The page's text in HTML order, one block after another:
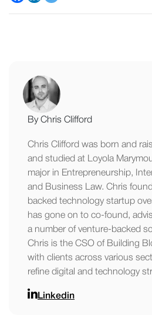
By Chris Clifford
Chris Clifford was born and
and studied at Loyola
major in Entrepreneurship,
and Business Law. Chris
backed technology startup
has gone on to co-found,
a number of venture-backed
Chris is the CSO of Building
with clients across various
refine digital and technology
Linkedin